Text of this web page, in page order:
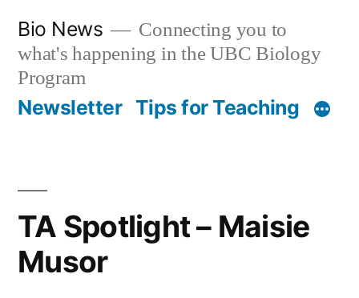
content
Bio News
Connecting you to
what's happening in the UBC Biology
Program
Newsletter Tips for Teaching
TA Spotlight – Maisie
Musor